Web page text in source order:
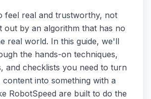
feel real and trustworthy, not
out by an algorithm that has no
real world. In this guide, we'll
the hands-on techniques,
and checklists you need to turn
into something with a
RobotSpeed are built to do the